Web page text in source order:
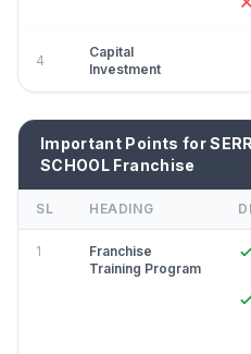
4
Capital
Investment
Important Points for
SCHOOL Franchise
SL HEADING
1
Franchise
Training Program